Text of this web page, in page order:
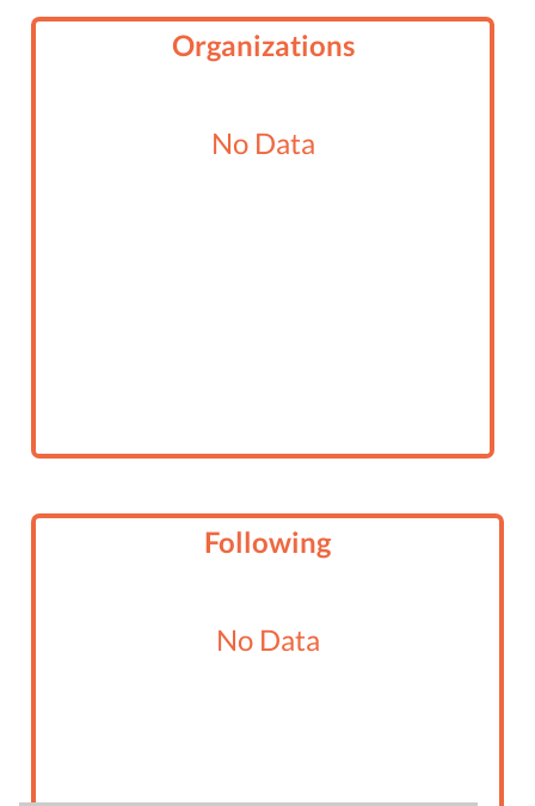
Organizations
No Data
Following
No Data